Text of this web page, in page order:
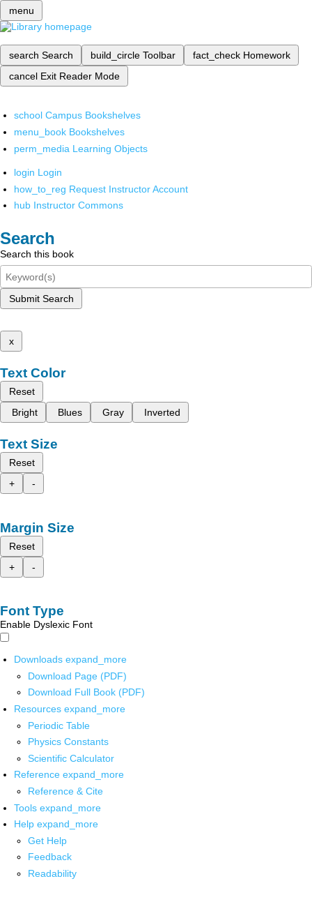
menu
search Search build_circle Toolbar fact_check Homework
cancel Exit Reader Mode
school Campus Bookshelves
menu_book Bookshelves
perm_media Learning Objects
login Login
how_to_reg Request Instructor Account
hub Instructor Commons
Search
Search this book
Submit Search
x
Text Color
Reset
Bright
Blues Gray Inverted
Text Size
Reset
+
-
Margin Size
Reset
+
-
Font Type
Enable Dyslexic Font
Downloads expand_more
Download Page (PDF)
Download Full Book (PDF)
Resources expand_more
Periodic Table
Physics Constants
Scientific Calculator
Reference expand_more
Reference & Cite
Tools expand_more
Help expand_more
Get Help
Feedback
Readability